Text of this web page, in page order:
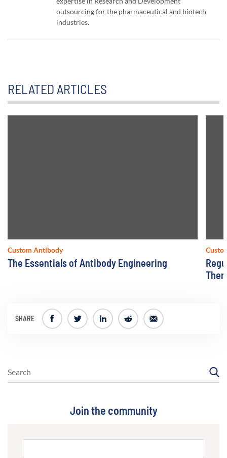
outsourcing for the pharmaceutical and biotech
industries.
RELATED ARTICLES
Custom Antibody
The Essentials of Antibody Engineering
SHARE
Join the community